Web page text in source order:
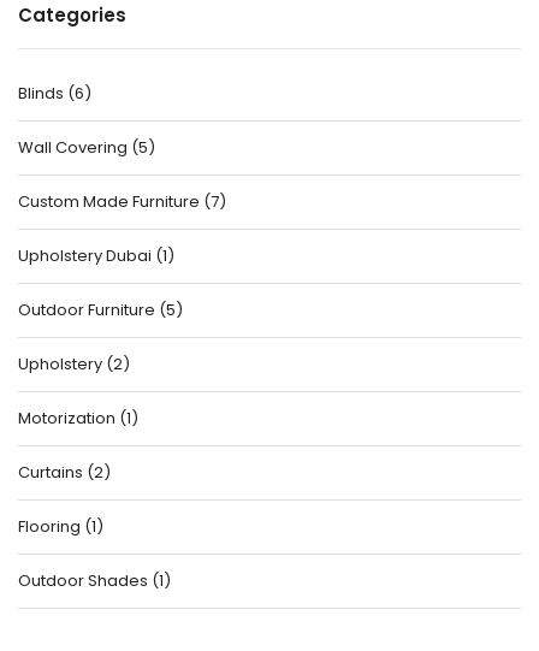
Categories
Blinds (6)
Wall Covering (5)
Custom Made Furniture (7)
Upholstery Dubai (1)
Outdoor Furniture (5)
Upholstery (2)
Motorization (1)
Curtains (2)
Flooring (1)
Outdoor Shades (1)